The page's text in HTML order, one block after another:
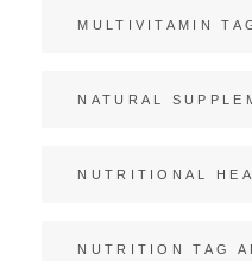
MULTIVITAMIN
NATURAL
NUTRITIONAL
NUTRITION TAG